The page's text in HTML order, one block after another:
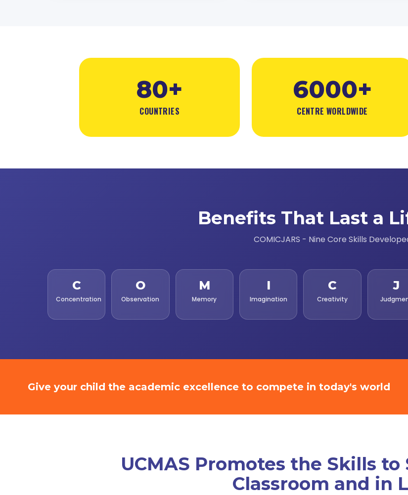
80+
COUNTRIES
6000+
CENTRE WORLDWIDE
Benefits That Last a
COMICJARS - Nine Core Skills
C
Concentration
O
Observation
M
Memory
I
Imagination
C
Creativity
J
Give your child the academic excellence to compete in today's world
UCMAS Promotes the Skills
Classroom and in